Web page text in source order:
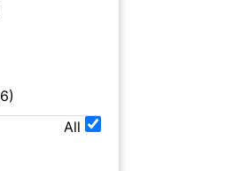
6)
All